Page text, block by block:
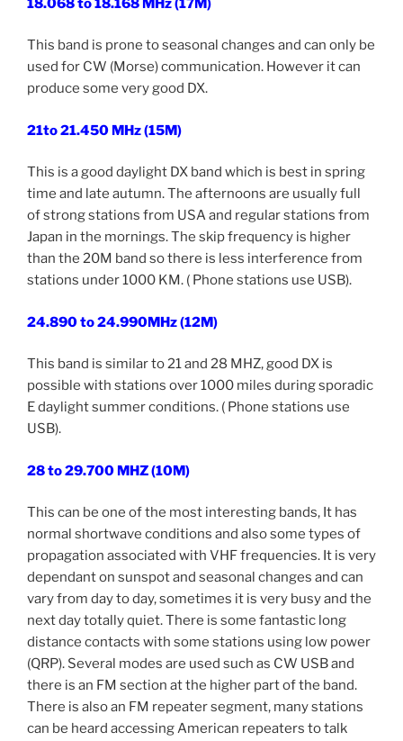
18.068 to 18.168 MHz (17M)
This band is prone to seasonal changes and can only be
used for CW (Morse) communication. However it can
produce some very good DX.
21to 21.450 MHz (15M)
This is a good daylight DX band which is best in spring
time and late autumn. The afternoons are usually full
of strong stations from USA and regular stations from
Japan in the mornings. The skip frequency is higher
than the 20M band so there is less interference from
stations under 1000 KM. ( Phone stations use USB).
24.890 to 24.990MHz (12M)
This band is similar to 21 and 28 MHZ, good DX is
possible with stations over 1000 miles during sporadic
E daylight summer conditions. ( Phone stations use
USB).
28 to 29.700 MHZ (10M)
This can be one of the most interesting bands, It has
normal shortwave conditions and also some types of
propagation associated with VHF frequencies. It is very
dependant on sunspot and seasonal changes and can
vary from day to day, sometimes it is very busy and the
next day totally quiet. There is some fantastic long
distance contacts with some stations using low power
(QRP). Several modes are used such as CW USB and
there is an FM section at the higher part of the band.
There is also an FM repeater segment, many stations
can be heard accessing American repeaters to talk